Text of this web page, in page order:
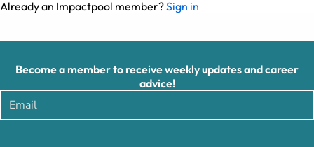
Already an Impactpool member?Sign in
Become a member to receive weekly updates and career
advice!